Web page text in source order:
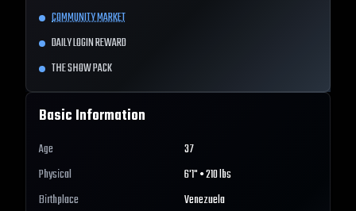
COMMUNITY MARKET
DAILY LOGIN REWARD
THE SHOW PACK
Basic Information
Age
37
Physical
6'1" • 210 lbs
Birthplace
Venezuela